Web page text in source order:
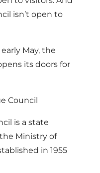
isn’t open to
May, the
its doors for
Council
is a state
Ministry of
in 1955